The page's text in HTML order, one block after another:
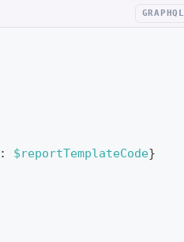
GRAPHQL
: $reportTemplateCode}